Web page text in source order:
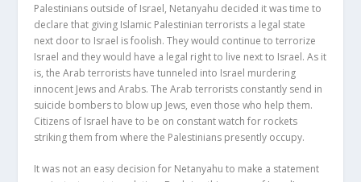
Palestinians outside of Israel, Netanyahu decided it was time to
declare that giving Islamic Palestinian terrorists a legal state
next door to Israel is foolish. They would continue to terrorize
Israel and they would have a legal right to live next to Israel. As it
is, the Arab terrorists have tunneled into Israel murdering
innocent Jews and Arabs. The Arab terrorists constantly send in
suicide bombers to blow up Jews, even those who help them.
Citizens of Israel have to be on constant watch for rockets
striking them from where the Palestinians presently occupy.
It was not an easy decision for Netanyahu to make a statement